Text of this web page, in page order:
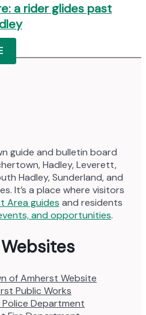
a rider glides past
guide and bulletin board
Hadley, Leverett,
Hadley, Sunderland, and
It’s a place where visitors
Area guides and residents
and opportunities.
of Amherst Website
Public Works
Department